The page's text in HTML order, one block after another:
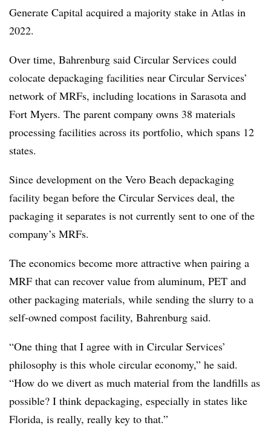
Generate Capital acquired a majority stake in Atlas in
2022.
Over time, Bahrenburg said Circular Services could
colocate depackaging facilities near Circular Services’
network of MRFs, including locations in Sarasota and
Fort Myers. The parent company owns 38 materials
processing facilities across its portfolio, which spans 12
states.
Since development on the Vero Beach depackaging
facility began before the Circular Services deal, the
packaging it separates is not currently sent to one of the
company’s MRFs.
The economics become more attractive when pairing a
MRF that can recover value from aluminum, PET and
other packaging materials, while sending the slurry to a
self-owned compost facility, Bahrenburg said.
“One thing that I agree with in Circular Services’
philosophy is this whole circular economy,” he said.
“How do we divert as much material from the landfills as
possible? I think depackaging, especially in states like
Florida, is really, really key to that.”